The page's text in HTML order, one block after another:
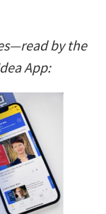
by the
App: